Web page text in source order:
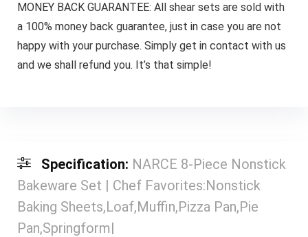
MONEY BACK GUARANTEE: All shear sets are sold with
a 100% money back guarantee, just in case you are not
happy with your purchase. Simply get in contact with us
and we shall refund you. It’s that simple!
Specification: NARCE 8-Piece Nonstick
Bakeware Set | Chef Favorites:Nonstick
Baking Sheets,Loaf,Muffin,Pizza Pan,Pie
Pan,Springform|